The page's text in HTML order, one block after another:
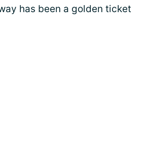
has been a golden ticket